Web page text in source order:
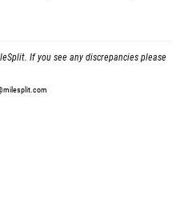
If you see any discrepancies please